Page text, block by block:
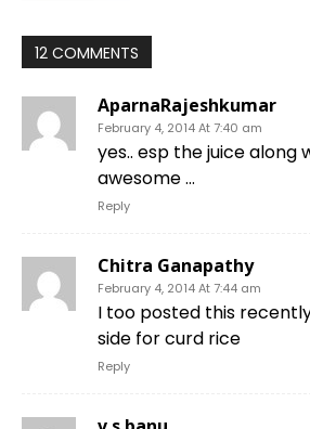
12 COMMENTS
AparnaRajeshkumar
February 4, 2014 At 7:40 am
yes.. esp the juice along
awesome …
Reply
Chitra Ganapathy
February 4, 2014 At 7:44 am
I too posted this
side for curd rice
Reply